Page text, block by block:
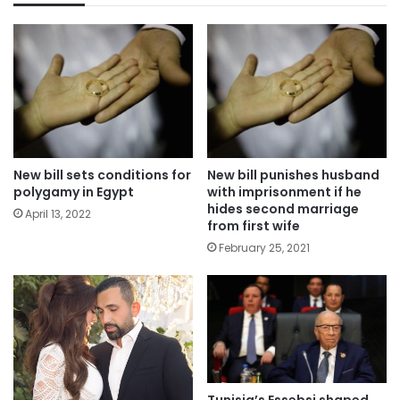
New bill sets conditions for
polygamy in Egypt
April 13, 2022
New bill punishes husband
with imprisonment if he
hides second marriage
from first wife
February 25, 2021